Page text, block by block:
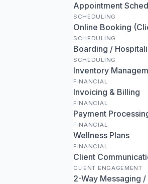
Appointment
SCHEDULING
Online Booking
SCHEDULING
Boarding /
SCHEDULING
Inventory
FINANCIAL
Invoicing & Billing
FINANCIAL
Payment
FINANCIAL
Wellness Plans
FINANCIAL
Client
CLIENT ENGAGEMENT
2-Way Messaging